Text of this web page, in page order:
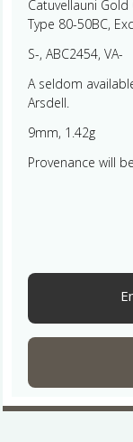
Catuvellauni
Type 80-50BC,
S-, ABC2454, VA-
A seldom
Arsdell.
9mm, 1.42g
Provenance will